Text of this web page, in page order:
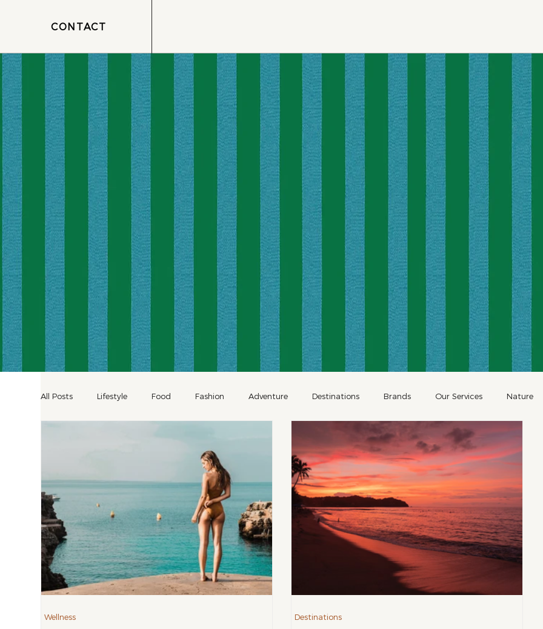
CONTACT
All Posts Lifestyle Food Fashion Adventure Destinations Brands Our Services Nature
Restaurants Family Travel Holidays Holiday Travel
Celebration Travel Culinary Travel
Wellness Destinations